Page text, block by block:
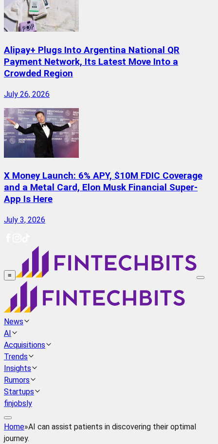
Alipay+ Plugs Into Argentina National QR
Payment Network, Its Latest Move Into a
Crowded Region
July 26, 2026
X Money Launch: 6% APY, $10M FDIC Coverage
and a Metal Card, Elon Musk Financial Super-
App Is Here
July 3, 2026
≡
News
AI
Acquisitions
Trends
Insights
Rumors
Startups
finjobsly
Home»AI can assist patients in discovering their optimal
journey.